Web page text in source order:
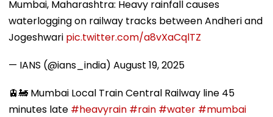
Mumbai, Maharashtra: Heavy rainfall causes
waterlogging on railway tracks between Andheri and
Jogeshwari pic.twitter.com/a8vXaCqlTZ
— IANS (@ians_india) August 19, 2025
🚊🚂 Mumbai Local Train Central Railway line 45
minutes late #heavyrain #rain #water #mumbai